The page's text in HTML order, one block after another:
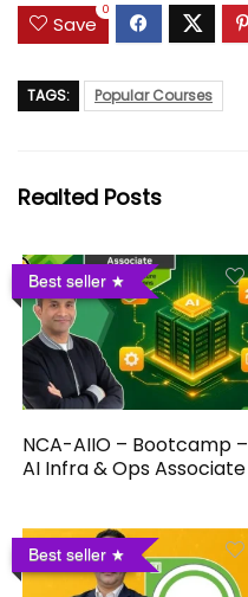
Save
0
TAGS: Popular Courses
Realted Posts
Best seller
NCA-AIIO – Bootcamp –
AI Infra & Ops Associate
Best seller